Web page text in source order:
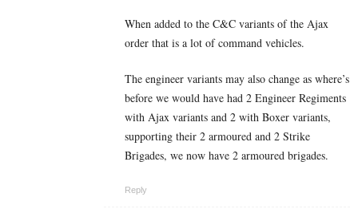
When added to the C&C variants of the Ajax
order that is a lot of command vehicles.
The engineer variants may also change as where’s
before we would have had 2 Engineer Regiments
with Ajax variants and 2 with Boxer variants,
supporting their 2 armoured and 2 Strike
Brigades, we now have 2 armoured brigades.
Reply